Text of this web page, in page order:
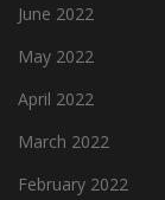
June 2022
May 2022
April 2022
March 2022
February 2022